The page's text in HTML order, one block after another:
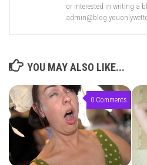
or interested in writing a
YOU MAY ALSO LIKE...
0 Comments